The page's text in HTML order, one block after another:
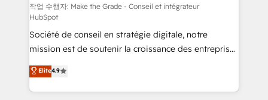
tableaux de bord - Onboarding, audit &
optimisation - Intégrations métiers (ERP, téléphonie,
e-commerce) - Formation & accompagnement au
changement Nous intervenons auprès des PME, ETI
et grandes entreprises en France et à l'international,
dans des secteurs variés : SaaS, immobilier,
industrie, éducation, banque & assurance, transport
작업 수행자: Make the Grade - Conseil et intégrateur
HubSpot
Société de conseil en stratégie digitale, notre
mission est de soutenir la croissance des entreprises
B2B à travers l’acquisition de nouveaux clients,
l'intégration CRM et le développement des revenus
auprès de vos comptes existants. En France et à
Elite4.9